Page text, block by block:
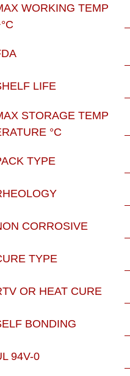
WORKING TEMP
LIFE
STORAGE TEMP
°C
TYPE
CORROSIVE
TYPE
OR HEAT CURE
BONDING
94V-0